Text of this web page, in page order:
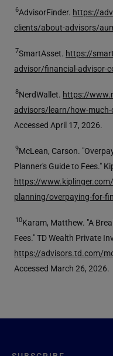
6AdvisorFinder. https://
clients/about-advisors/
7SmartAsset. https://
advisor/financial-advisor-
8NerdWallet. https://
advisors/learn/how-
Accessed April 17, 2026.
9McLean, Carson.
Planner's Guide to Fees."
https://
planning/overpaying-for-
10Karam, Matthew. "A
Fees." TD Wealth Private
https://advisors.td.com/
Accessed March 26, 2026.